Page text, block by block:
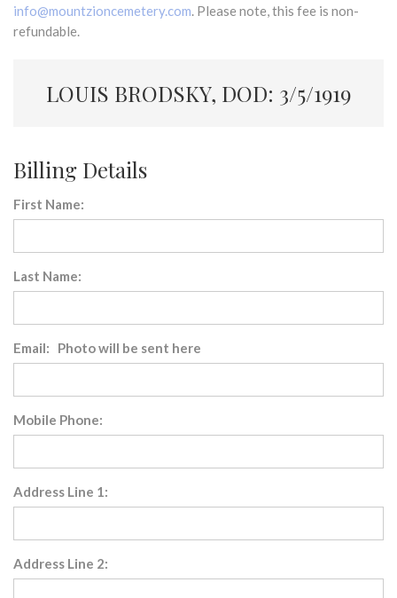
info@mountzioncemetery.com. Please note, this fee is non-
refundable.
LOUIS BRODSKY, DOD: 3/5/1919
Billing Details
First Name:
Last Name:
Email: Photo will be sent here
Mobile Phone:
Address Line 1:
Address Line 2: